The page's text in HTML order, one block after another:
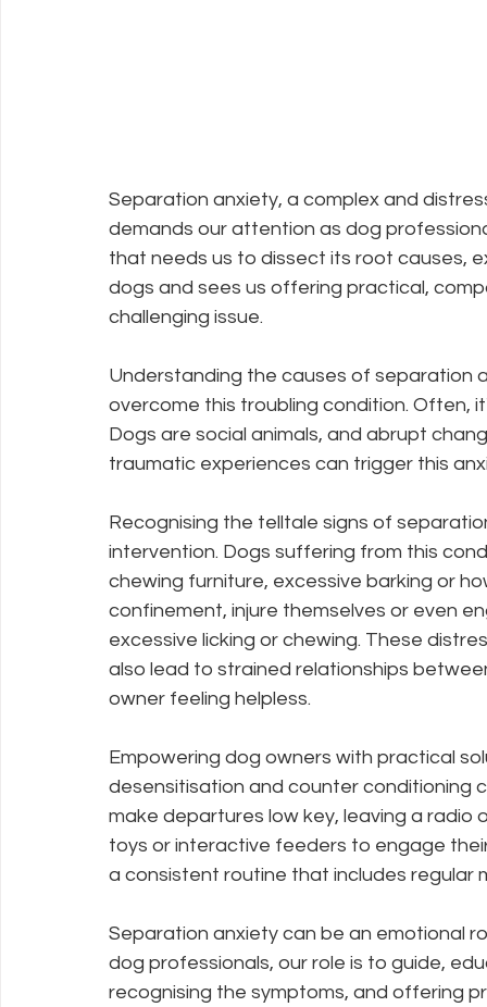
Separation anxiety, a complex and
demands our attention as dog
that needs us to dissect its root causes,
dogs and sees us offering practical,
challenging issue.
Understanding the causes of separation
overcome this troubling condition. Often,
Dogs are social animals, and abrupt
traumatic experiences can trigger this
Recognising the telltale signs of
intervention. Dogs suffering from this
chewing furniture, excessive barking or
confinement, injure themselves or even
excessive licking or chewing. These
also lead to strained relationships
owner feeling helpless.
Empowering dog owners with practical
desensitisation and counter conditioning
make departures low key, leaving a radio
toys or interactive feeders to engage
a consistent routine that includes regular
Separation anxiety can be an emotional
dog professionals, our role is to guide,
recognising the symptoms, and offering